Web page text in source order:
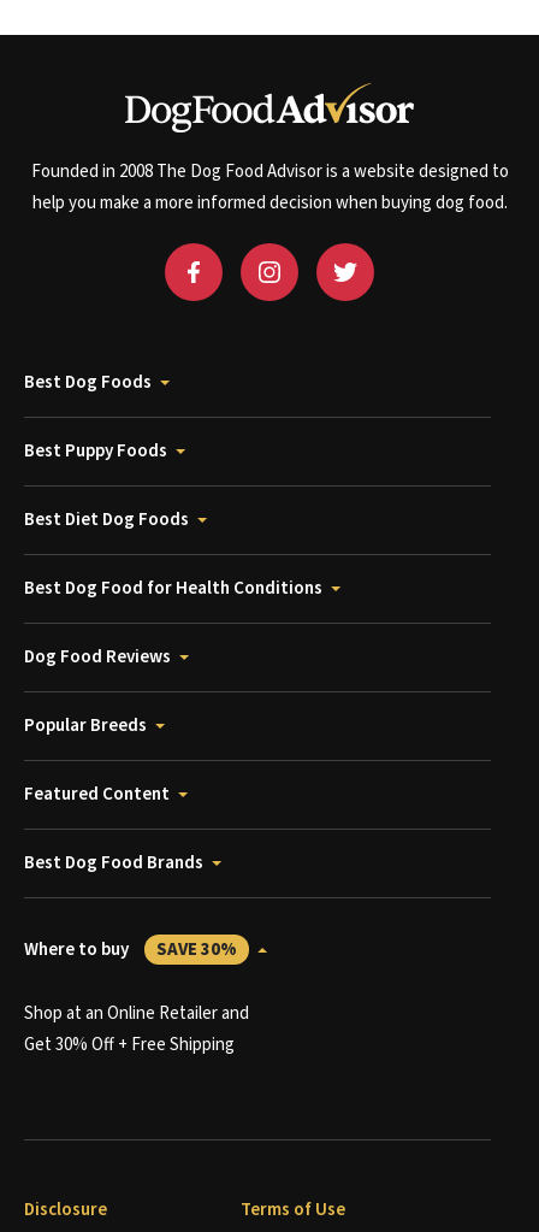
Founded in 2008 The Dog Food Advisor is a website designed to
help you make a more informed decision when buying dog food.
Best Dog Foods
Best Puppy Foods
Best Diet Dog Foods
Best Dog Food for Health Conditions
Dog Food Reviews
Popular Breeds
Featured Content
Best Dog Food Brands
Where to buy SAVE 30%
Shop at an Online Retailer and
Get 30% Off + Free Shipping
Disclosure Terms of Use